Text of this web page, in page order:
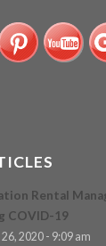
Rental
COVID-19
2020 - 9:09 am